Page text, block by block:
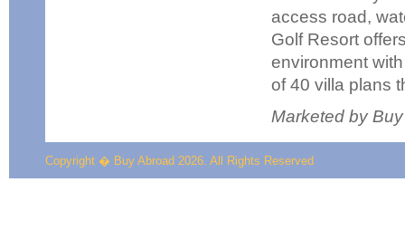
access road,
Golf Resort
environment
of 40 villa plans
Marketed by
Copyright � Buy Abroad 2026. All Rights Reserved